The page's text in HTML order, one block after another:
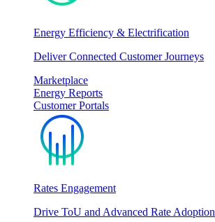
Energy Efficiency & Electrification
Deliver Connected Customer Journeys
Marketplace
Energy Reports
Customer Portals
Rates Engagement
Drive ToU and Advanced Rate Adoption